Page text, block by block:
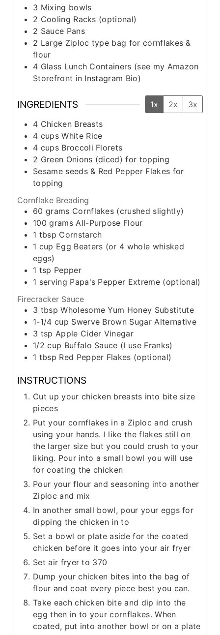
3 Mixing bowls
2 Cooling Racks (optional)
2 Sauce Pans
2 Large Ziploc type bag for cornflakes &
flour
4 Glass Lunch Containers (see my Amazon
Storefront in Instagram Bio)
INGREDIENTS 1x 2x
3x
4 Chicken Breasts
4 cups White Rice
4 cups Broccoli Florets
2 Green Onions (diced) for topping
Sesame seeds & Red Pepper Flakes for
topping
Cornflake Breading
60 grams Cornflakes (crushed slightly)
100 grams All-Purpose Flour
1 tbsp Cornstarch
1 cup Egg Beaters (or 4 whole whisked
eggs)
1 tsp Pepper
1 serving Papa's Pepper Extreme (optional)
Firecracker Sauce
3 tbsp Wholesome Yum Honey Substitute
1-1/4 cup Swerve Brown Sugar Alternative
3 tsp Apple Cider Vinegar
1/2 cup Buffalo Sauce (I use Franks)
1 tbsp Red Pepper Flakes (optional)
INSTRUCTIONS
Cut up your chicken breasts into bite size
pieces
Put your cornflakes in a Ziploc and crush
using your hands. I like the flakes still on
the larger size but you could crush to your
liking. Pour into a small bowl you will use
for coating the chicken
Pour your flour and seasoning into another
Ziploc and mix
In another small bowl, pour your eggs for
dipping the chicken in to
Set a bowl or plate aside for the coated
chicken before it goes into your air fryer
Set air fryer to 370
Dump your chicken bites into the bag of
flour and coat every piece best you can.
Take each chicken bite and dip into the
egg then in to your cornflakes. When
coated, put into another bowl or on a plate